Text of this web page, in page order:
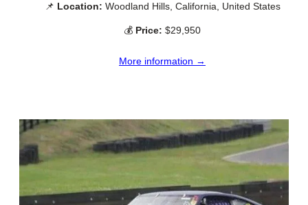
📌 Location: Woodland Hills, California, United States
💰 Price: $29,950
More information →